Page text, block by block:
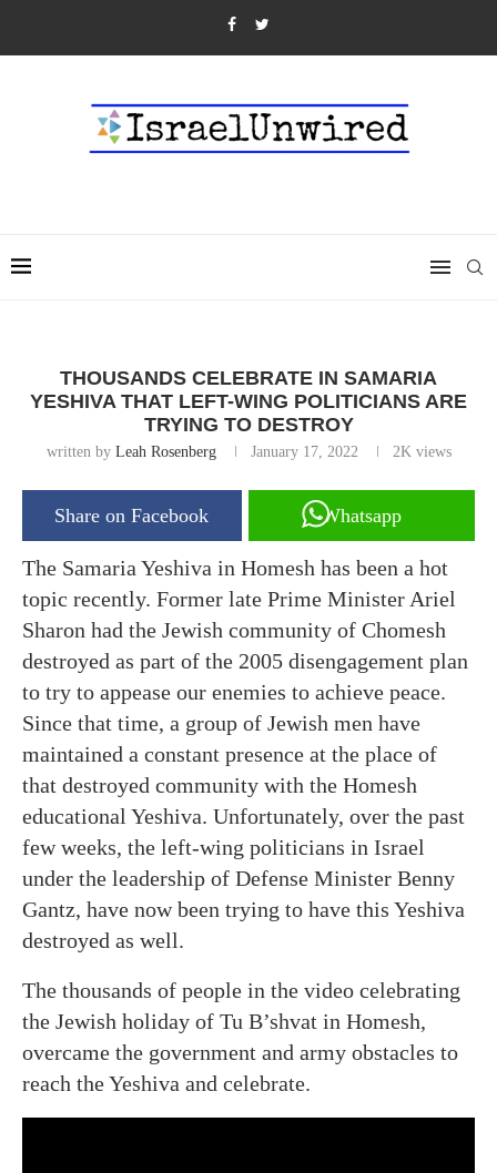
THOUSANDS CELEBRATE IN SAMARIA
YESHIVA THAT LEFT-WING POLITICIANS ARE
TRYING TO DESTROY
written by Leah Rosenberg January 17, 2022 2Kviews
Share on Facebook Whatsapp
The Samaria Yeshiva in Homesh has been a hot
topic recently. Former late Prime Minister Ariel
Sharon had the Jewish community of Chomesh
destroyed as part of the 2005 disengagement plan
to try to appease our enemies to achieve peace.
Since that time, a group of Jewish men have
maintained a constant presence at the place of
that destroyed community with the Homesh
educational Yeshiva. Unfortunately, over the past
few weeks, the left-wing politicians in Israel
under the leadership of Defense Minister Benny
Gantz, have now been trying to have this Yeshiva
destroyed as well.
The thousands of people in the video celebrating
the Jewish holiday of Tu B’shvat in Homesh,
overcame the government and army obstacles to
reach the Yeshiva and celebrate.